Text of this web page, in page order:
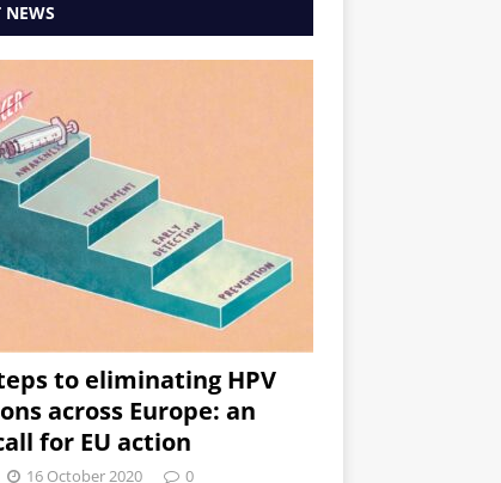
NEWS
to eliminating HPV
across Europe: an
for EU action
16 October 2020 0